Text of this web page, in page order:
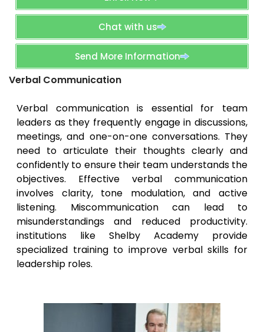
Chat with us
Send More Information
Verbal Communication
Verbal communication is essential for team
leaders as they frequently engage in discussions,
meetings, and one-on-one conversations. They
need to articulate their thoughts clearly and
confidently to ensure their team understands the
objectives. Effective verbal communication
involves clarity, tone modulation, and active
listening. Miscommunication can lead to
misunderstandings and reduced productivity.
institutions like Shelby Academy provide
specialized training to improve verbal skills for
leadership roles.